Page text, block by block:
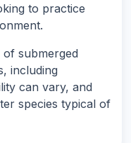
to practice
submerged
including
can vary, and
species typical of